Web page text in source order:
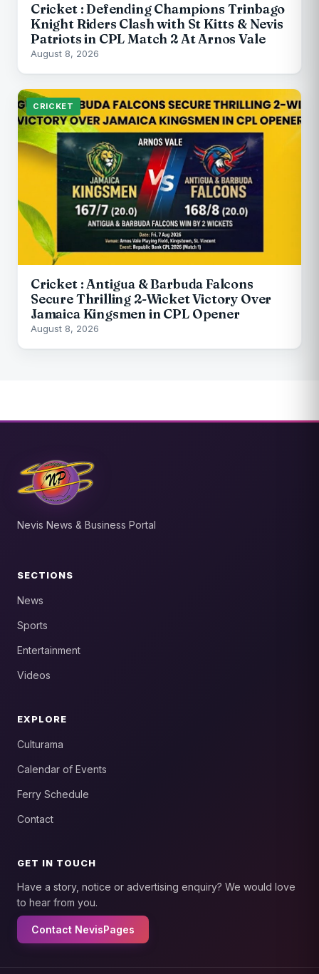
Cricket : Defending Champions Trinbago
Knight Riders Clash with St Kitts & Nevis
Patriots in CPL Match 2 At Arnos Vale
August 8, 2026
CRICKET
Cricket : Antigua & Barbuda Falcons
Secure Thrilling 2-Wicket Victory Over
Jamaica Kingsmen in CPL Opener
August 8, 2026
Nevis News & Business Portal
SECTIONS
News
Sports
Entertainment
Videos
EXPLORE
Culturama
Calendar of Events
Ferry Schedule
Contact
GET IN TOUCH
Have a story, notice or advertising enquiry? We would love
to hear from you.
Contact NevisPages